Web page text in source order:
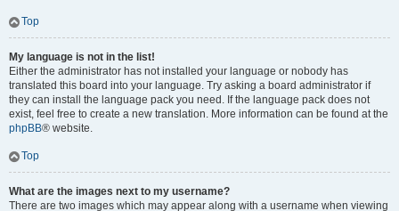
Top
My language is not in the list!
Either the administrator has not installed your language or nobody has
translated this board into your language. Try asking a board administrator if
they can install the language pack you need. If the language pack does not
exist, feel free to create a new translation. More information can be found at the
phpBB® website.
Top
What are the images next to my username?
There are two images which may appear along with a username when viewing